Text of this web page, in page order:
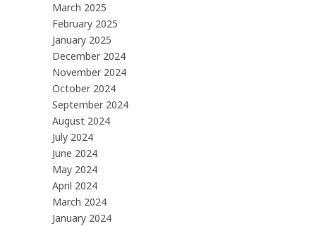
March 2025
February 2025
January 2025
December 2024
November 2024
October 2024
September 2024
August 2024
July 2024
June 2024
May 2024
April 2024
March 2024
January 2024